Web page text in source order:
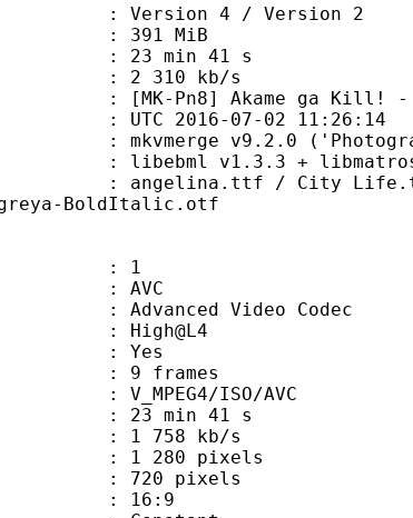
4 / Version 2
MiB
min 41 s
2 310 kb/s
Akame ga Kill! - 20v2
2016-07-02 11:26:14
v9.2.0
v1.3.3 + libmatroska
/ City Life.ttf /
BoldItalic.otf
1
Video Codec
: Yes
: 9 frames
ISO/AVC
min 41 s
kb/s
pixels
pixels
: 16:9